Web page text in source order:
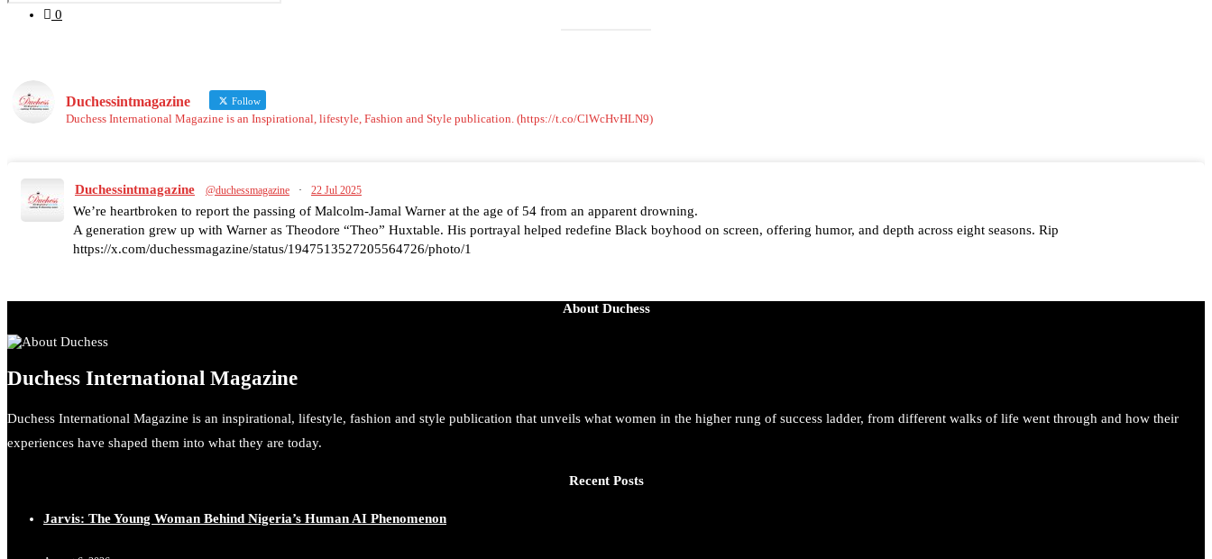
0
Duchessintmagazine Follow
Duchess International Magazine is an Inspirational, lifestyle, Fashion and Style publication. (https://t.co/ClWcHvHLN9)
Duchessintmagazine @duchessmagazine · 22 Jul 2025
We’re heartbroken to report the passing of Malcolm-Jamal Warner at the age of 54 from an apparent drowning.
A generation grew up with Warner as Theodore “Theo” Huxtable. His portrayal helped redefine Black boyhood on screen, offering humor, and depth across eight seasons. Rip
https://x.com/duchessmagazine/status/1947513527205564726/photo/1
She is rhythm and memory, grace and resilience. Not just shaped by history, she is history alive, enduring, and unfolding in real time.
She carries legacies, dreams, and power in motion. She is art. She is force. She is future. She is now.
#SiriNiNumbers #womanpower https://x.com/duchessmagazine/status/1942221551060865146/photo/1
About Duchess
Duchess International Magazine
Duchess International Magazine is an inspirational, lifestyle, fashion and style publication that unveils what women in the higher rung of success ladder, from different walks of life went through and how their
experiences have shaped them into what they are today.
Recent Posts
Jarvis: The Young Woman Behind Nigeria’s Human AI Phenomenon